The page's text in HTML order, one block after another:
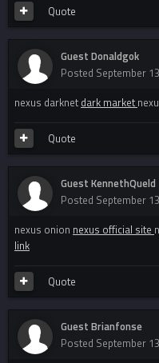
Quote
Guest Donaldgok
Posted September
nexus darknet dark market
Quote
Guest KennethQueld
Posted September
nexus onion nexus official site
link
Quote
Guest Brianfonse
Posted September